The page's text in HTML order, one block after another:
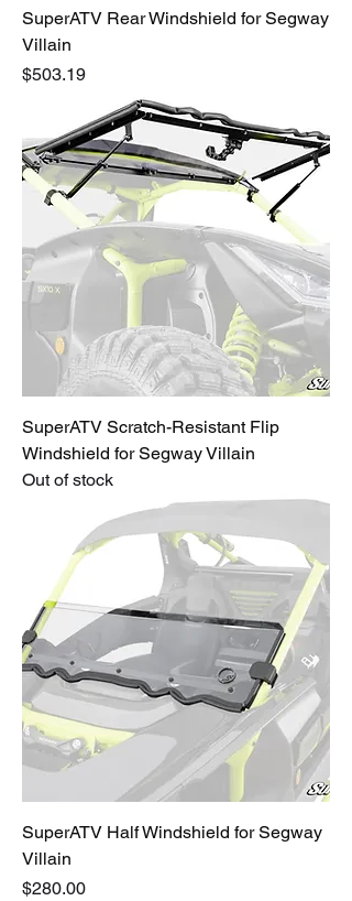
SuperATV Rear Windshield for Segway
Villain
Price
$503.19
SuperATV Scratch-Resistant Flip
Windshield for Segway Villain
Out of stock
SuperATV Half Windshield for Segway
Villain
Price
$280.00